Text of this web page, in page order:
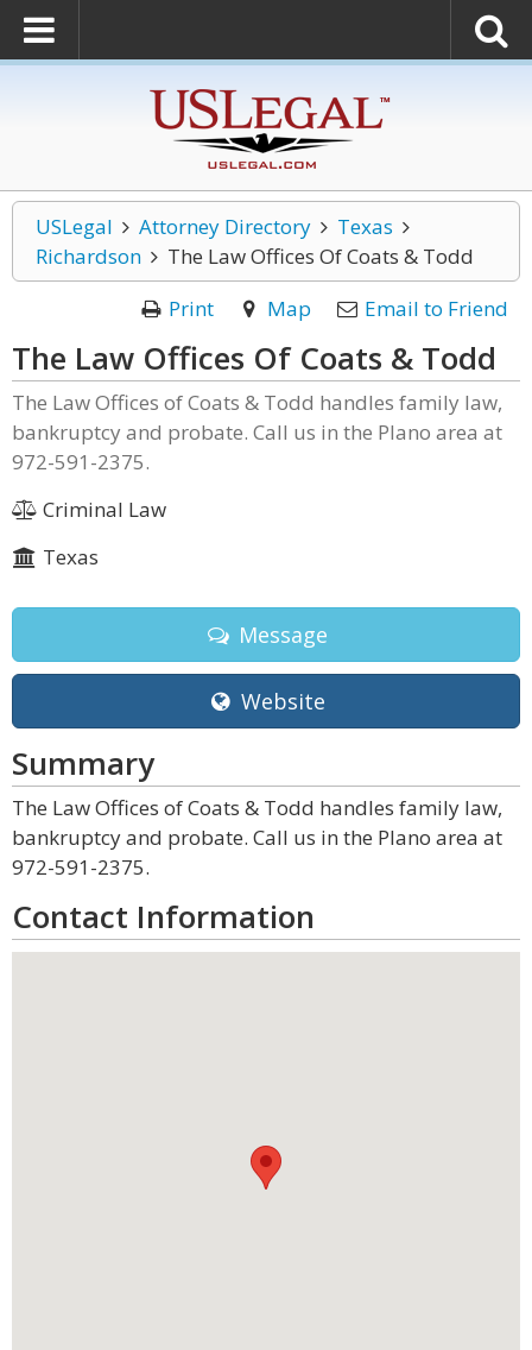
USLegal Attorney Directory
Texas
Richardson
The Law Offices Of Coats & Todd
Print
Map Email to Friend
The Law Offices Of Coats & Todd
The Law Offices of Coats & Todd handles family law,
bankruptcy and probate. Call us in the Plano area at
972-591-2375.
Criminal Law
Texas
Message
Website
Summary
The Law Offices of Coats & Todd handles family law,
bankruptcy and probate. Call us in the Plano area at
972-591-2375.
Contact Information